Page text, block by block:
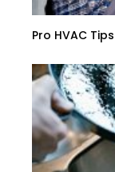
Pro HVAC